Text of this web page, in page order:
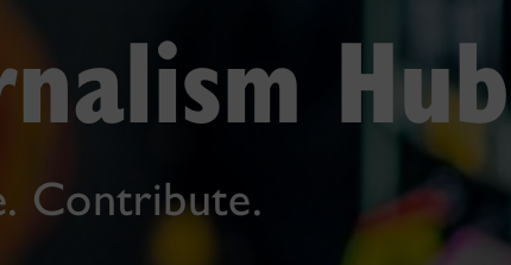
Hub
Contribute.